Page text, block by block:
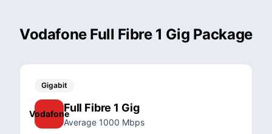
Vodafone Full Fibre 1 Gig Package
Gigabit
VodafoneFull Fibre 1 Gig
Average 1000 Mbps